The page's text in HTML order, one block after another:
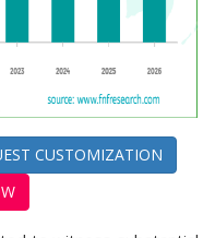
CUSTOMIZATION